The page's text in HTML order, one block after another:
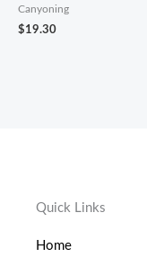
Canyoning
$19.30
Quick Links
Home